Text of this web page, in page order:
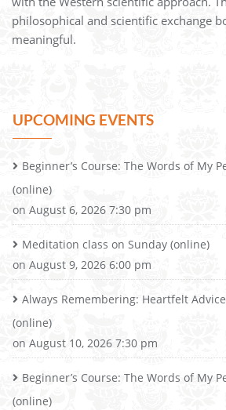
philosophical and scientific exchange
meaningful.
UPCOMING EVENTS
Beginner’s Course: The Words of My
(online)
on August 6, 2026 7:30 pm
Meditation class on Sunday (online)
on August 9, 2026 6:00 pm
Always Remembering: Heartfelt
(online)
on August 10, 2026 7:30 pm
Beginner’s Course: The Words of My
(online)